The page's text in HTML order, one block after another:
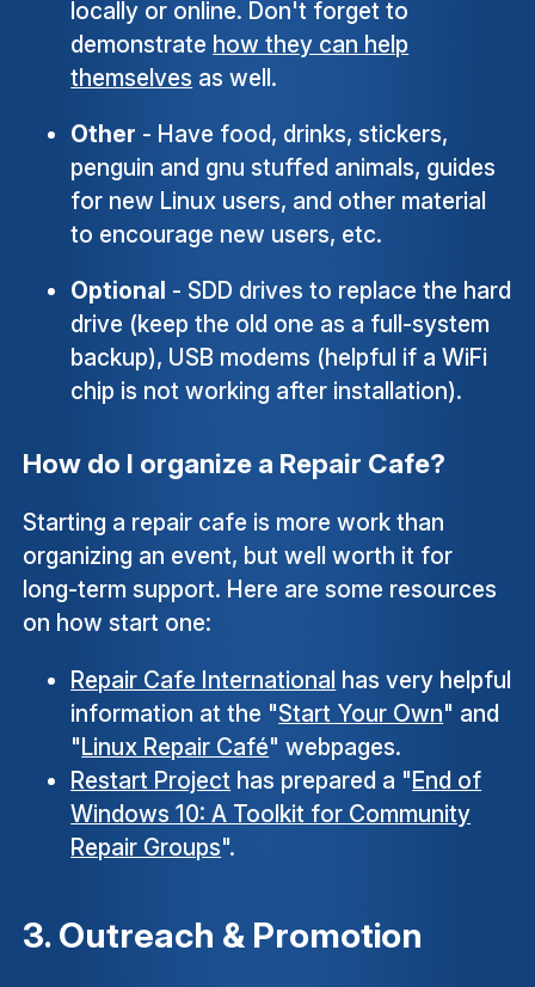
locally or online. Don't forget to
demonstrate how they can help
themselves as well.
Other - Have food, drinks, stickers,
penguin and gnu stuffed animals, guides
for new Linux users, and other material
to encourage new users, etc.
Optional - SDD drives to replace the hard
drive (keep the old one as a full-system
backup), USB modems (helpful if a WiFi
chip is not working after installation).
How do I organize a Repair Cafe?
Starting a repair cafe is more work than
organizing an event, but well worth it for
long-term support. Here are some resources
on how start one:
Repair Cafe International has very helpful
information at the "Start Your Own" and
"Linux Repair Café" webpages.
Restart Project has prepared a "End of
Windows 10: A Toolkit for Community
Repair Groups".
3. Outreach & Promotion